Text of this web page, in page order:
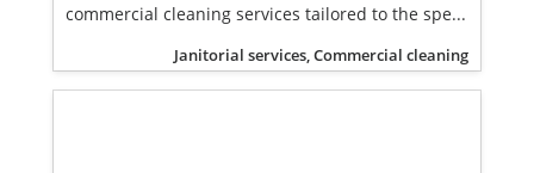
commercial cleaning services tailored to the spe...
Janitorial services, Commercial cleaning